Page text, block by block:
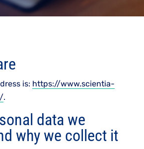
is: https://www.scientia-
.
data we
why we collect it